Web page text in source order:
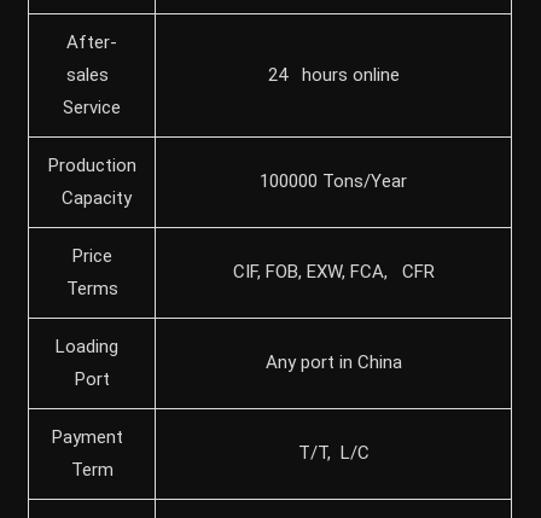
After-
sales
Service
24 hours online
Production
Capacity
100000 Tons/Year
Price
Terms
CIF, FOB, EXW, FCA, CFR
Loading
Port
Any port in China
Payment
Term
T/T, L/C